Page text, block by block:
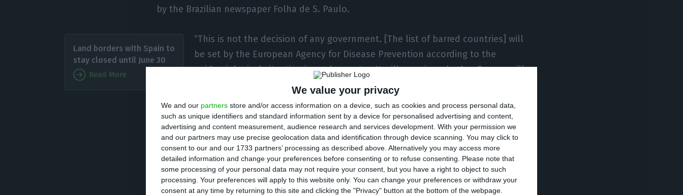
We value your privacy
We and our partners store and/or access information on a device, such as cookies and process personal data,
such as unique identifiers and standard information sent by a device for personalised advertising and content,
advertising and content measurement, audience research and services development. With your permission we
and our partners may use precise geolocation data and identification through device scanning. You may click to
consent to our and our 1733 partners’ processing as described above. Alternatively you may access more
detailed information and change your preferences before consenting or to refuse consenting.
Please note that
some processing of your personal data may not require your consent, but you have a right to object to such
processing. Your preferences will apply to this website only. You can change your preferences or withdraw your
consent at any time by returning to this site and clicking the "Privacy" button at the bottom of the webpage.
by the Brazilian newspaper Folha de S. Paulo.
Land borders with Spain to
stay closed until June 30
Read More
“This is not the decision of any government. [The list of barred countries] will
be set by the European Agency for Disease Prevention according to the
epidemiological situation in each country. It will examine whether Europe will
open the border to people from those countries. We are waiting for the
Costa’s statements on Monday were made on the day that part of Europe began to
reopen its internal borders. The list of nations that will have EU entry vetoed has not
yet been released, but it will be based on the country’s epidemiological situation
regarding the new coronavirus.